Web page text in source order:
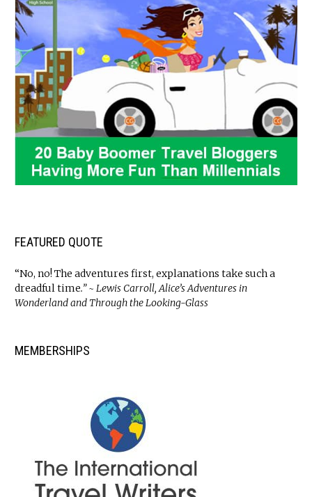
FEATURED QUOTE
“No, no! The adventures first, explanations take such a
dreadful time.” ~ Lewis Carroll, Alice’s Adventures in
Wonderland and Through the Looking-Glass
MEMBERSHIPS